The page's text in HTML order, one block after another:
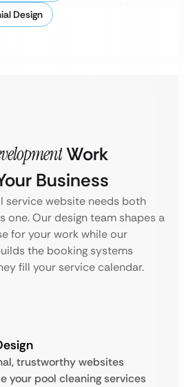
Design
Work
Business
service website needs both
one. Our design team shapes a
for your work while our
the booking systems
fill your service calendar.
trustworthy websites
your pool cleaning services